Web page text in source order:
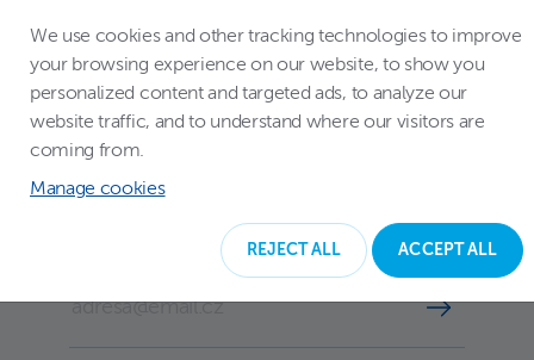
Subscribe to our newsletter
We use cookies and other tracking technologies to improve
your browsing experience on our website, to show you
personalized content and targeted ads, to analyze our
website traffic, and to understand where our visitors are
coming from.
Manage cookies
REJECT ALL ACCEPT ALL